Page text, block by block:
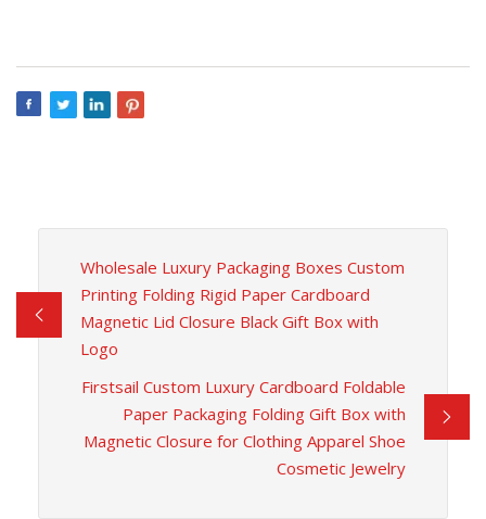
Wholesale Luxury Packaging Boxes Custom
Printing Folding Rigid Paper Cardboard
Magnetic Lid Closure Black Gift Box with
Logo
Firstsail Custom Luxury Cardboard Foldable
Paper Packaging Folding Gift Box with
Magnetic Closure for Clothing Apparel Shoe
Cosmetic Jewelry